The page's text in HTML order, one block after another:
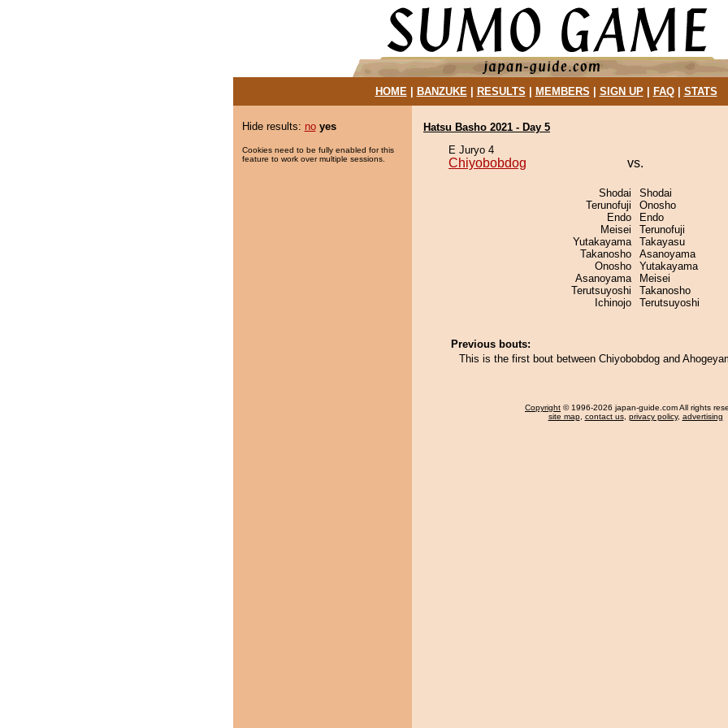
HOME| BANZUKE| RESULTS MEMBERS SIGN UP| FAQ| STATS
Hide results: no yes
Cookies need to be fully enabled for this
feature to work over multiple sessions.
Hatsu Basho 2021 - Day 5
E Juryo 4
Chiyobobdog vs.
Shodai
Terunofuji
Endo
Meisei
Yutakayama
Takanosho
Onosho
Asanoyama
Terutsuyoshi
Ichinojo
Shodai
Onosho
Endo
Terunofuji
Takayasu
Asanoyama
Yutakayama
Meisei
Takanosho
Terutsuyoshi
Previous bouts:
This is the first bout between Chiyobobdog and
Copyright © 1996-2026 japan-guide.com All rights
site map, contact us, privacy policy, advertising